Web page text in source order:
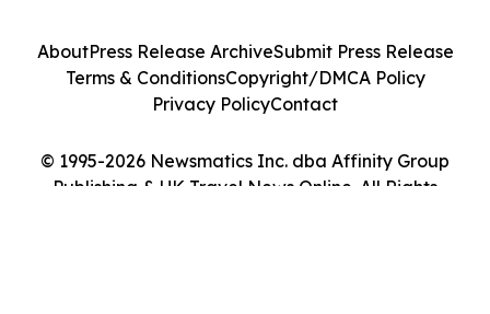
© 1995-2026 Newsmatics Inc. dba Affinity Group
Publishing & UK Travel News Online. All Rights
AboutPress Release ArchiveSubmit Press Release
Terms & ConditionsCopyright/DMCA Policy
Privacy PolicyContact